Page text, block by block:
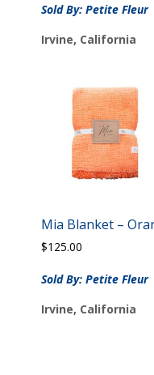
Sold By: Petite Fleur
Irvine, California
Mia Blanket –
$125.00
Sold By: Petite Fleur
Irvine, California